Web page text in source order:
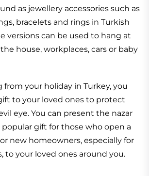
as jewellery accessories such as
bracelets and rings in Turkish
versions can be used to hang at
house, workplaces, cars or baby
your holiday in Turkey, you
to your loved ones to protect
eye. You can present the nazar
popular gift for those who open a
new homeowners, especially for
to your loved ones around you.